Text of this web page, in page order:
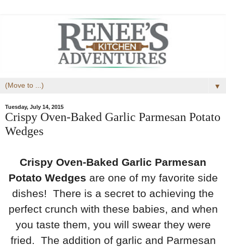
▼
Tuesday, July 14, 2015
Crispy Oven-Baked Garlic Parmesan Potato
Wedges
Crispy Oven-Baked Garlic Parmesan
Potato Wedges are one of my favorite side
dishes! There is a secret to achieving the
perfect crunch with these babies, and when
you taste them, you will swear they were
fried. The addition of garlic and Parmesan